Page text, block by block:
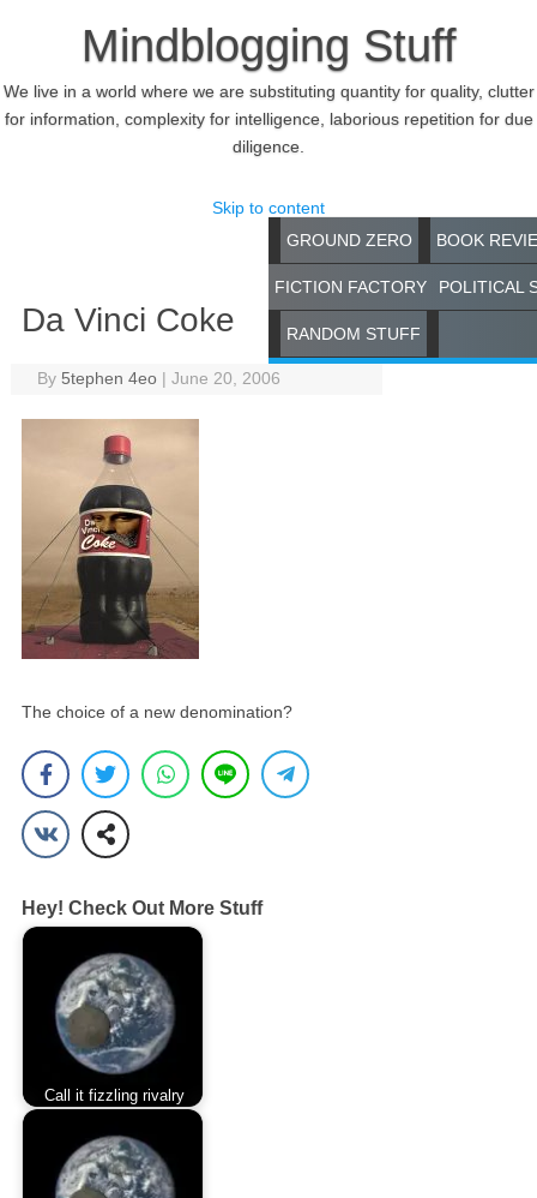
Mindblogging Stuff
We live in a world where we are substituting quantity for quality, clutter
for information, complexity for intelligence, laborious repetition for due
diligence.
Skip to content
GROUND ZERO
BOOK
FICTION FACTORY POLITICAL
RANDOM STUFF
Da Vinci Coke
By 5tephen 4eo | June 20, 2006
The choice of a new denomination?
Hey! Check Out More Stuff
Call it fizzling rivalry